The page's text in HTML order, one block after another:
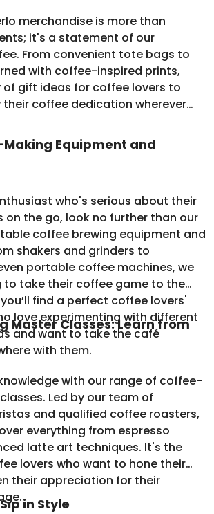
merchandise is more than
it's a statement of our
From convenient tote bags to
with coffee-inspired prints,
of gift ideas for coffee lovers to
their coffee dedication wherever
Equipment and
who's serious about their
on the go, look no further than our
coffee brewing equipment and
shakers and grinders to
portable coffee machines, we
to take their coffee game to the
find a perfect coffee lovers'
love experimenting with different
and want to take the café
with them.
Master Classes: Learn from
with our range of coffee-
Led by our team of
and qualified coffee roasters,
everything from espresso
latte art techniques. It's the
lovers who want to hone their
their appreciation for their
in Style